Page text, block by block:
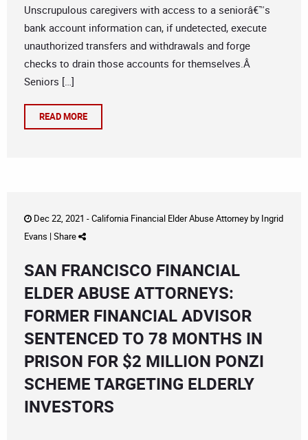
Unscrupulous caregivers with access to a seniorâ€™s
bank account information can, if undetected, execute
unauthorized transfers and withdrawals and forge
checks to drain those accounts for themselves.Â
Seniors […]
READ MORE
Dec 22, 2021 -California Financial Elder Abuse Attorneyby Ingrid
Evans | Share
SAN FRANCISCO FINANCIAL
ELDER ABUSE ATTORNEYS:
FORMER FINANCIAL ADVISOR
SENTENCED TO 78 MONTHS IN
PRISON FOR $2 MILLION PONZI
SCHEME TARGETING ELDERLY
INVESTORS